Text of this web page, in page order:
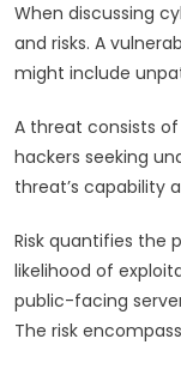
When discussing
and risks. A
might include
A threat consists
hackers seeking
threat’s capability
Risk quantifies the
likelihood of
public-facing
The risk